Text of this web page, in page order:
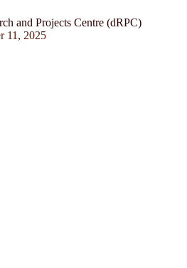
and Projects Centre (dRPC)
11, 2025